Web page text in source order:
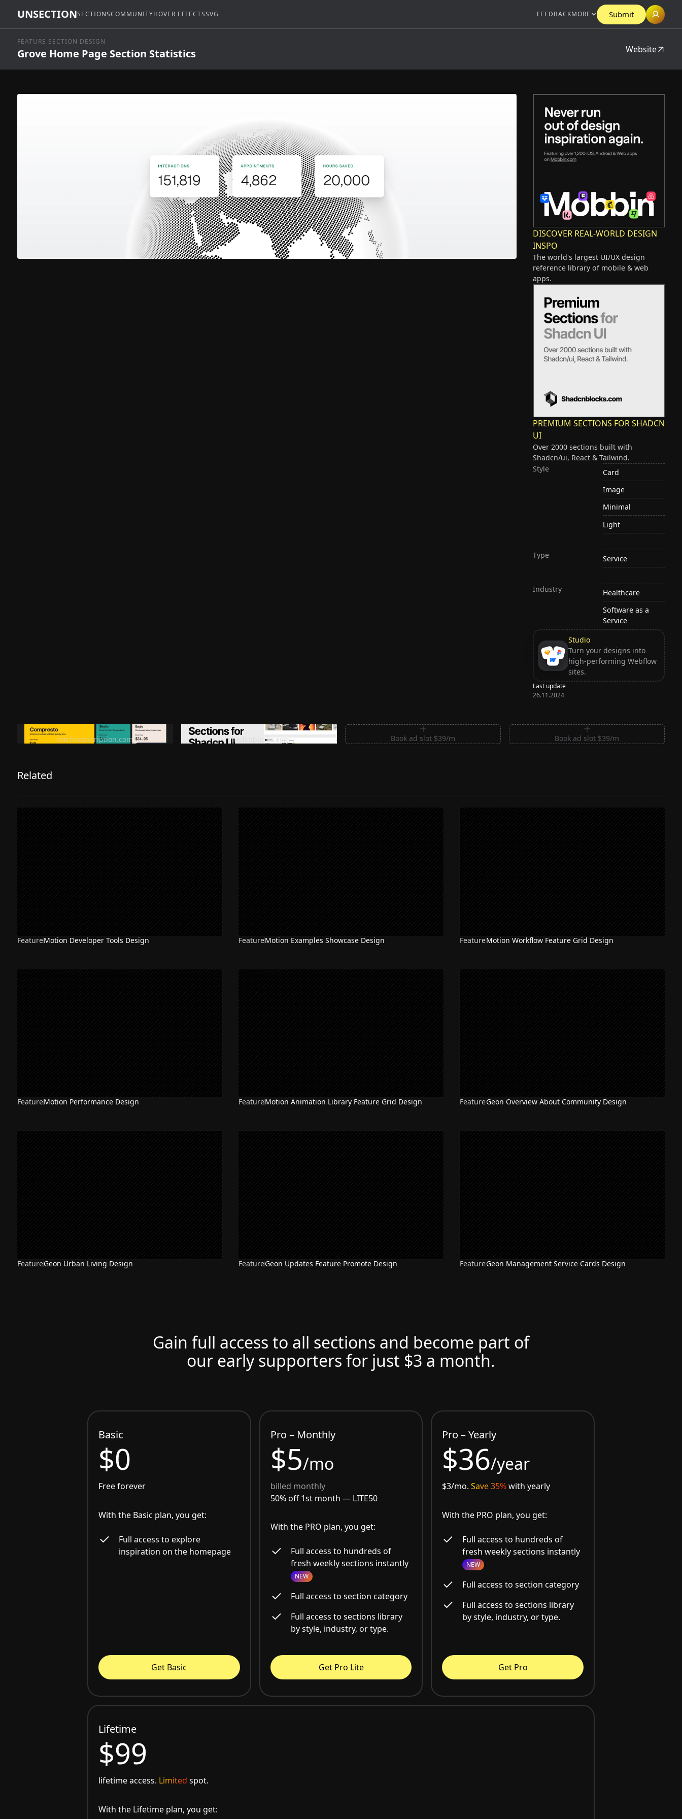
UNSECTIONSECTIONSCOMMUNITYHOVER EFFECTSSVG FEEDBACKMORE Submit
FEATURE SECTION DESIGN
Grove Home Page Section Statistics Website
DISCOVER REAL-WORLD DESIGN
INSPO
The world's largest UI/UX design
reference library of mobile & web
apps.
PREMIUM SECTIONS FOR SHADCN
UI
Over 2000 sections built with
Shadcn/ui, React & Tailwind.
Style
Card
Image
Minimal
Light
Type Service
Industry
Healthcare
Software as a
Service
Studio
Turn your designs into
high-performing Webflow
sites.
Last update
26.11.2024
Ditch subscription, buy tools once
ditchsubscription.com
Premium Sections for Shadcn UI
shadcnblocks.com
Book ad slot $39/m Book ad slot $39/m
Related
FeatureMotion Developer Tools Design FeatureMotion Examples Showcase Design FeatureMotion Workflow Feature Grid Design
FeatureMotion Performance Design FeatureMotion Animation Library Feature Grid Design FeatureGeon Overview About Community Design
FeatureGeon Urban Living Design FeatureGeon Updates Feature Promote Design FeatureGeon Management Service Cards Design
Gain full access to all sections and become part of
our early supporters for just $3 a month.
Basic
$0
Free forever
With the Basic plan, you get:
Full access to explore
inspiration on the homepage
Get Basic
Pro – Monthly
$5/mo
billed monthly
50% off 1st month — LITE50
With the PRO plan, you get:
Full access to hundreds of
fresh weekly sections instantly
NEW
Full access to section category
Full access to sections library
by style, industry, or type.
Get Pro Lite
Pro – Yearly
$36/year
$3/mo.Save 35%with yearly
With the PRO plan, you get:
Full access to hundreds of
fresh weekly sections instantly
NEW
Full access to section category
Full access to sections library
by style, industry, or type.
Get Pro
Lifetime
$99
lifetime access. Limited spot.
With the Lifetime plan, you get: